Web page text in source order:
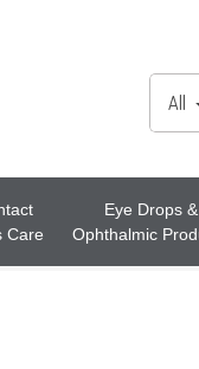
All
Care
Eye Drops &
Ophthalmic
& Accessories